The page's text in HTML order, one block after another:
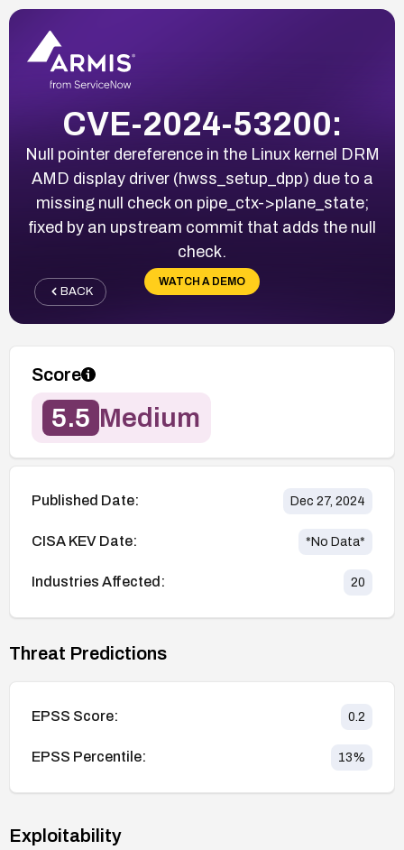
CVE-2024-53200:
Null pointer dereference in the Linux kernel DRM
AMD display driver (hwss_setup_dpp) due to a
missing null check on pipe_ctx->plane_state;
fixed by an upstream commit that adds the null
check.
WATCH A DEMO
BACK
Score
5.5 Medium
Published Date: Dec 27, 2024
CISA KEV Date: *No Data*
Industries Affected: 20
Threat Predictions
EPSS Score: 0.2
EPSS Percentile: 13%
Exploitability